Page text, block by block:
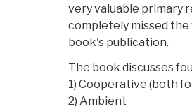
very valuable primary
completely missed
book's publication.
The book discusses
1) Cooperative (both
2) Ambient